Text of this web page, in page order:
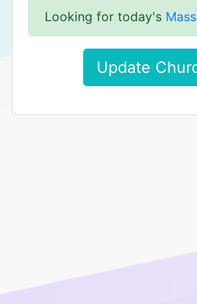
Looking for today's
Update